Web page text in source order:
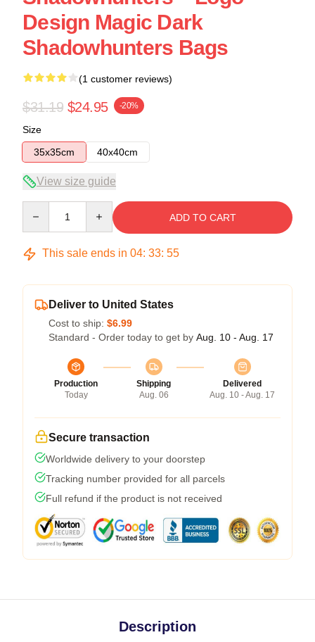
Design Magic Dark
Shadowhunters Bags
(1 customer reviews)
$31.19 $24.95 -20%
Size
35x35cm
40x40cm
View size guide
ADD TO CART
This sale ends in 04: 33: 54
Deliver to United States
Cost to ship: $6.99
Standard - Order today to get by Aug. 10 - Aug. 17
Production
Today
Shipping
Aug. 06
Delivered
Aug. 10 - Aug. 17
Secure transaction
Worldwide delivery to your doorstep
Tracking number provided for all parcels
Full refund if the product is not received
Description